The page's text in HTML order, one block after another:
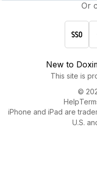
Or
New to
This site is
©
Help
iPhone and iPad are
U.S.